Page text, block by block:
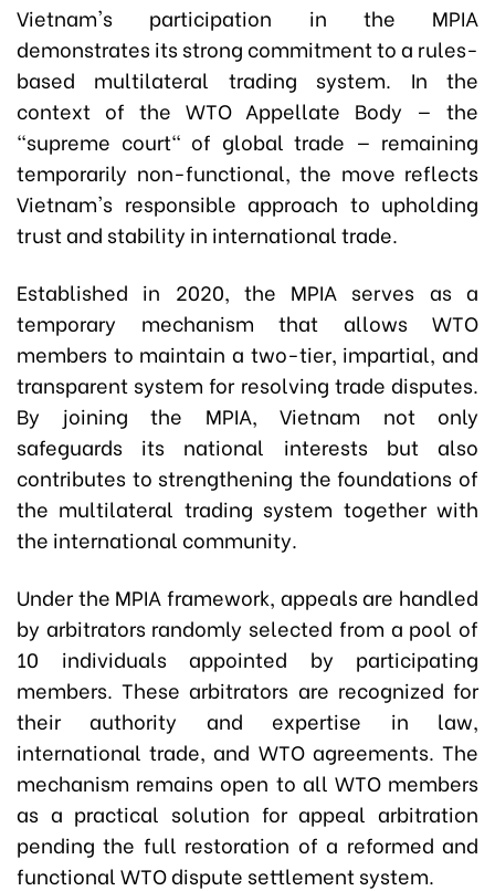
Vietnam's participation in the MPIA
demonstrates its strong commitment to a rules-
based multilateral trading system. In the
context of the WTO Appellate Body — the
"supreme court" of global trade — remaining
temporarily non-functional, the move reflects
Vietnam's responsible approach to upholding
trust and stability in international trade.
Established in 2020, the MPIA serves as a
temporary mechanism that allows WTO
members to maintain a two-tier, impartial, and
transparent system for resolving trade disputes.
By joining the MPIA, Vietnam not only
safeguards its national interests but also
contributes to strengthening the foundations of
the multilateral trading system together with
the international community.
Under the MPIA framework, appeals are handled
by arbitrators randomly selected from a pool of
10 individuals appointed by participating
members. These arbitrators are recognized for
their authority and expertise in law,
international trade, and WTO agreements. The
mechanism remains open to all WTO members
as a practical solution for appeal arbitration
pending the full restoration of a reformed and
functional WTO dispute settlement system.